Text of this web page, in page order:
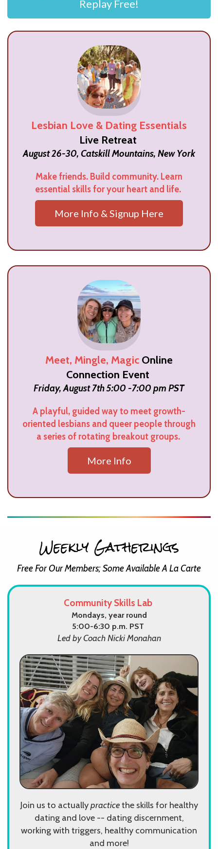
Replay Free!
Lesbian Love & Dating Essentials
Live Retreat
August 26-30, Catskill Mountains, New York
Make friends. Build community. Learn
essential skills for your heart and life.
More Info & Signup Here
Meet, Mingle, Magic Online
Connection Event
Friday, August 7th 5:00 -7:00 pm PST
A playful, guided way to meet growth-
oriented lesbians and queer people through
a series of rotating breakout groups.
More Info
Weekly Gatherings
Free For Our Members; Some Available A La Carte
Community Skills Lab
Mondays, year round
5:00-6:30 p.m. PST
Led by Coach Nicki Monahan
Join us to actuallypracticethe skills for healthy
dating and love -- dating discernment,
working with triggers, healthy communication
and more!